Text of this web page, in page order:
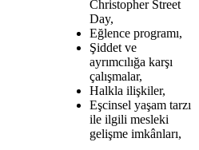
Christopher Street
Day,
Eğlence programı,
Şiddet ve
ayrımcılığa karşı
çalışmalar,
Halkla ilişkiler,
Eşcinsel yaşam tarzı
ile ilgili mesleki
gelişme imkânları,